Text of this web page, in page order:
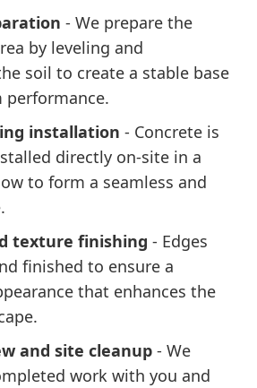
- We prepare the
by leveling and
soil to create a stable base
installation - Concrete is
directly on-site in a
to form a seamless and
texture finishing - Edges
finished to ensure a
that enhances the
and site cleanup - We
work with you and